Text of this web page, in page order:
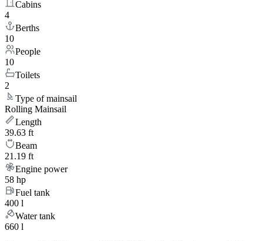
Cabins
4
Berths
10
People
10
Toilets
2
Type of mainsail
Rolling Mainsail
Length
39.63 ft
Beam
21.19 ft
Engine power
58 hp
Fuel tank
400 l
Water tank
660 l